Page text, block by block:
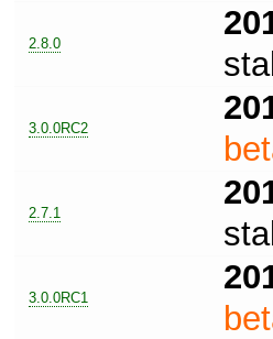
2.8.0
3.0.0RC2
2.7.1
3.0.0RC1